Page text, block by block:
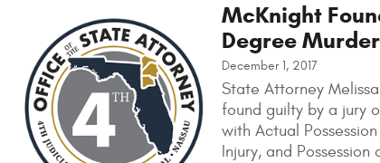
McKnight
Degree
December 1, 2017
State Attorney
found guilty by a jury
with Actual
Injury, and